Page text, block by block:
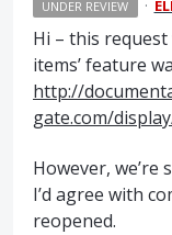
UNDER REVIEW ·
Hi – this request
items’ feature
http://
gate.com/
However,
I’d agree with
reopened.